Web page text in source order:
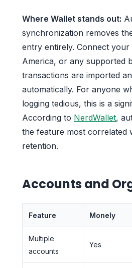
Where Wallet stands out:
synchronization removes
entry entirely. Connect your
America, or any supported
transactions are imported
automatically. For anyone
logging tedious, this is a
According to NerdWallet,
the feature most correlated
retention.
Accounts and
Feature Monely
Multiple
accounts
Yes